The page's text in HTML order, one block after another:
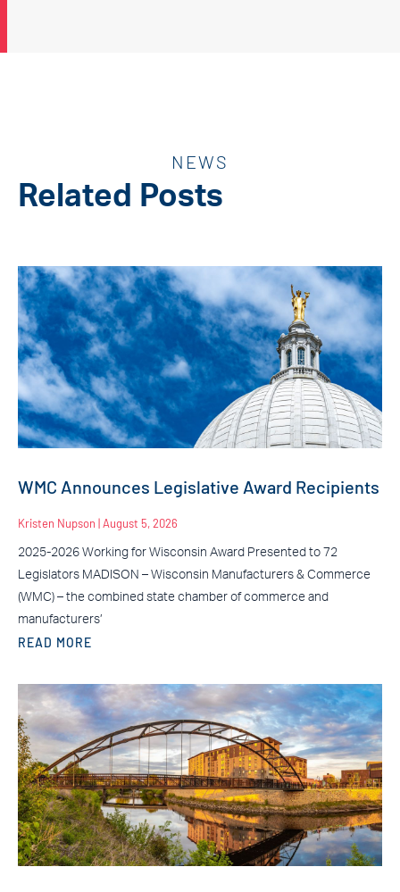
NEWS
Related Posts
WMC Announces Legislative Award Recipients
Kristen Nupson August 5, 2026
2025-2026 Working for Wisconsin Award Presented to 72
Legislators MADISON – Wisconsin Manufacturers & Commerce
(WMC) – the combined state chamber of commerce and
manufacturers’
READ MORE